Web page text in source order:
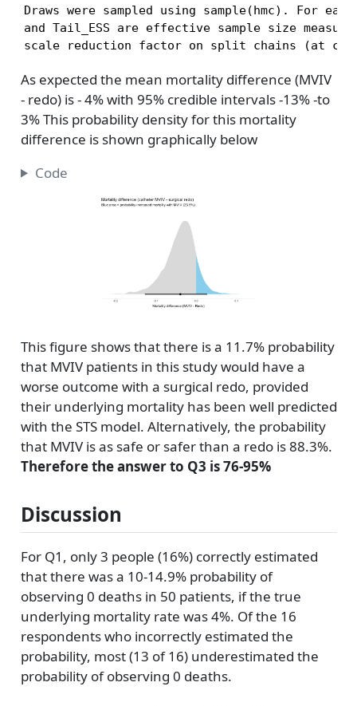
Draws were sampled using sample(hmc). For
and Tail_ESS are effective sample size
scale reduction factor on split chains (at
As expected the mean mortality difference (MVIV
- redo) is - 4% with 95% credible intervals -13% -to
3% This probability density for this mortality
difference is shown graphically below
Code
This figure shows that there is a 11.7% probability
that MVIV patients in this study would have a
worse outcome with a surgical redo, provided
their underlying mortality has been well predicted
with the STS model. Alternatively, the probability
that MVIV is as safe or safer than a redo is 88.3%.
Therefore the answer to Q3 is 76-95%
Discussion
For Q1, only 3 people (16%) correctly estimated
that there was a 10-14.9% probability of
observing 0 deaths in 50 patients, if the true
underlying mortality rate was 4%. Of the 16
respondents who incorrectly estimated the
probability, most (13 of 16) underestimated the
probability of observing 0 deaths.